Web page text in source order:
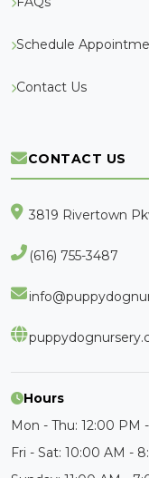
Schedule
Contact Us
CONTACT US
3819 Rivertown
(616) 755-3487
Hours
Mon - Thu: 12:00 PM
Fri - Sat: 10:00 AM -